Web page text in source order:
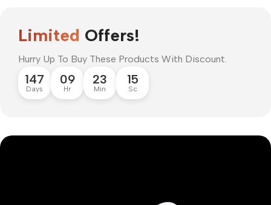
Limited Offers!
Hurry Up To Buy These Products With Discount.
147
Days
09
Hr
23
Min
14
Sc